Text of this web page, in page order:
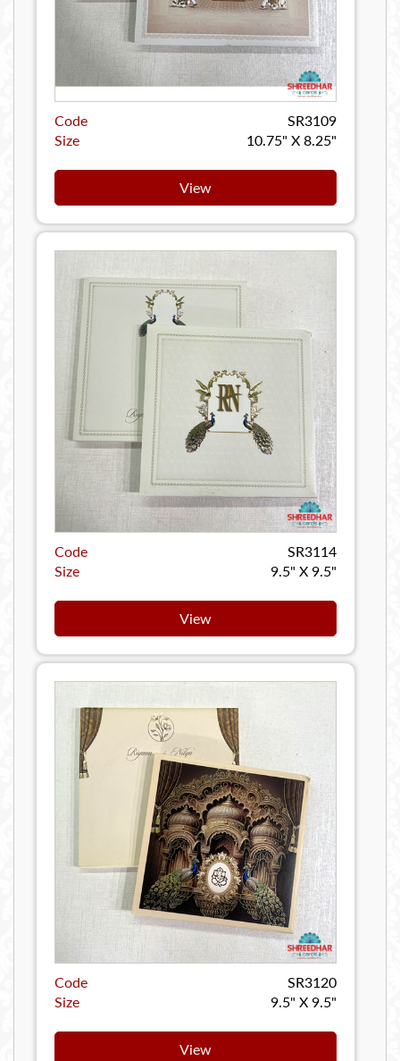
Code
SR3109
Size
10.75" X 8.25"
View
Code
SR3114
Size
9.5" X 9.5"
View
Code
SR3120
Size
9.5" X 9.5"
View